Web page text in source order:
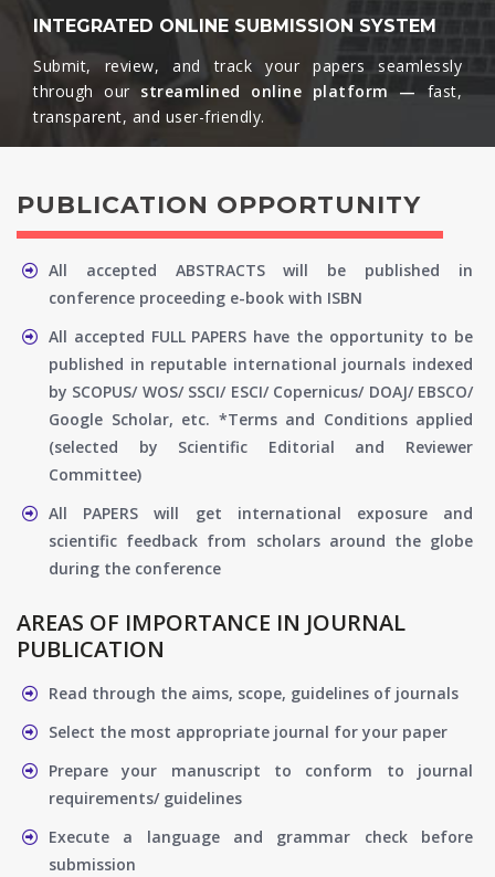
INTEGRATED ONLINE SUBMISSION SYSTEM
Submit, review, and track your papers seamlessly
through our streamlined online platform —
fast,
transparent, and user-friendly.​
PUBLICATION OPPORTUNITY
All accepted ABSTRACTS will be published in
conference proceeding e-book with ISBN
All accepted FULL PAPERS have the opportunity to be
published in reputable international journals indexed
by SCOPUS/ WOS/ SSCI/ ESCI/ Copernicus/ DOAJ/ EBSCO/
Google Scholar, etc. *Terms and Conditions applied
(selected by Scientific Editorial and Reviewer
Committee)
All PAPERS will get international exposure and
scientific feedback from scholars around the globe
during the conference
AREAS OF IMPORTANCE IN JOURNAL
PUBLICATION
Read through the aims, scope, guidelines of journals
Select the most appropriate journal for your paper
Prepare your manuscript to conform to journal
requirements/ guidelines
Execute a language and grammar check before
submission